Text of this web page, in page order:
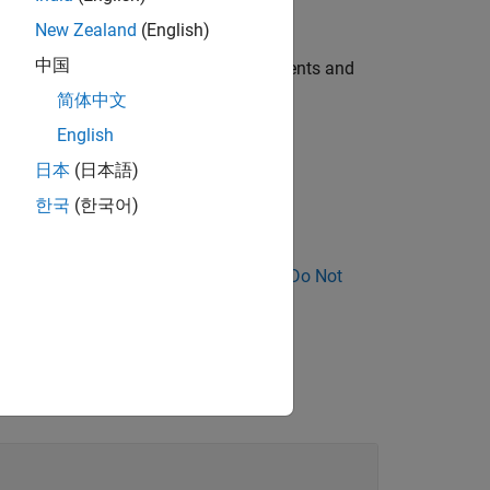
pointers have different arguments and
is a pointer to a function.
Why Coding Standard Violations Do Not
New Zealand (English)
中国
简体中文
English
日本 (日本語)
한국 (한국어)